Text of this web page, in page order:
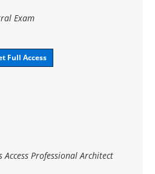
Exam
Full Access
Access Professional Architect